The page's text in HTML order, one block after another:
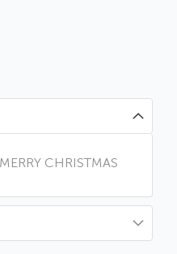
CHRISTMAS